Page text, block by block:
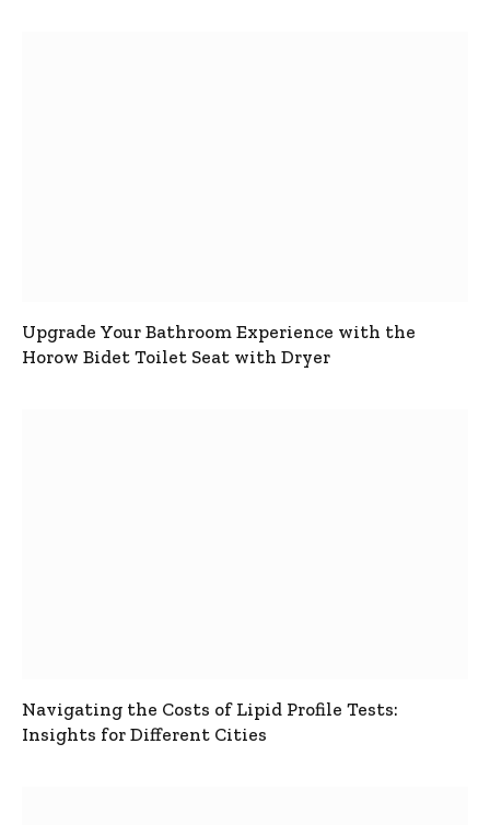
Upgrade Your Bathroom Experience with the
Horow Bidet Toilet Seat with Dryer
Navigating the Costs of Lipid Profile Tests:
Insights for Different Cities